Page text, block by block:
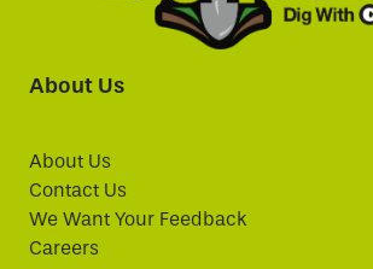
About Us
About Us
Contact Us
We Want Your Feedback
Careers